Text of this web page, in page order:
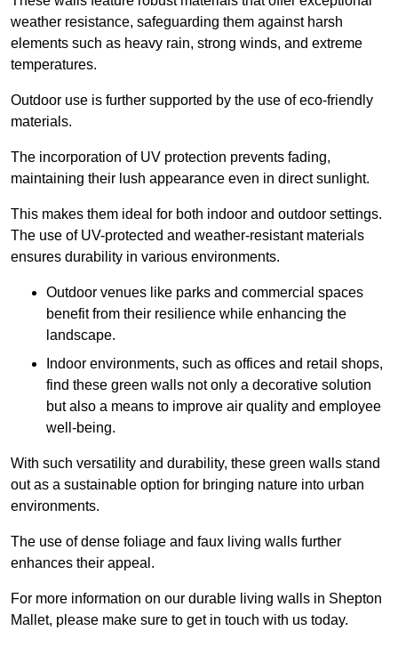
weather resistance, safeguarding them against harsh
elements such as heavy rain, strong winds, and extreme
temperatures.
Outdoor use is further supported by the use of eco-friendly
materials.
The incorporation of UV protection prevents fading,
maintaining their lush appearance even in direct sunlight.
This makes them ideal for both indoor and outdoor settings.
The use of UV-protected and weather-resistant materials
ensures durability in various environments.
Outdoor venues like parks and commercial spaces
benefit from their resilience while enhancing the
landscape.
Indoor environments, such as offices and retail shops,
find these green walls not only a decorative solution
but also a means to improve air quality and employee
well-being.
With such versatility and durability, these green walls stand
out as a sustainable option for bringing nature into urban
environments.
The use of dense foliage and faux living walls further
enhances their appeal.
For more information on our durable living walls in Shepton
Mallet, please make sure to get in touch with us today.